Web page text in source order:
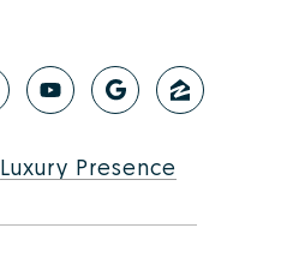
Luxury Presence